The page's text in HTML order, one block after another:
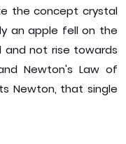
the concept crystal
an apple fell on the
not rise towards
Newton's Law of
Newton, that single